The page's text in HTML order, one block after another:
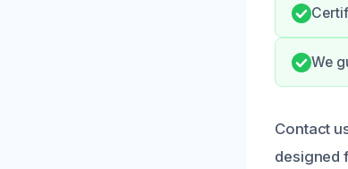
We
Contact
designed